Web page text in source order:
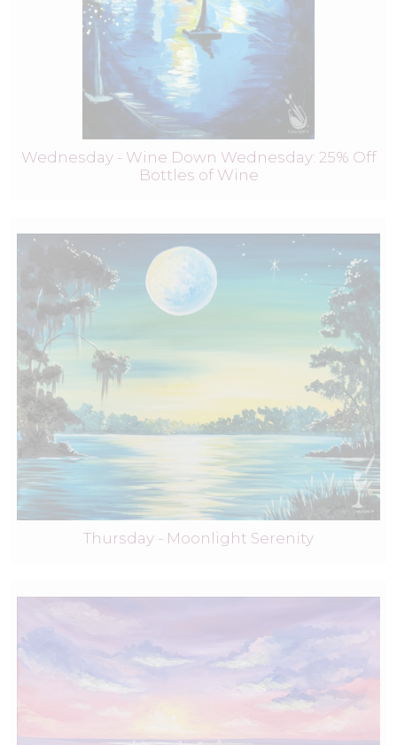
Wednesday - Wine Down Wednesday: 25% Off
Bottles of Wine
Thursday - Moonlight Serenity